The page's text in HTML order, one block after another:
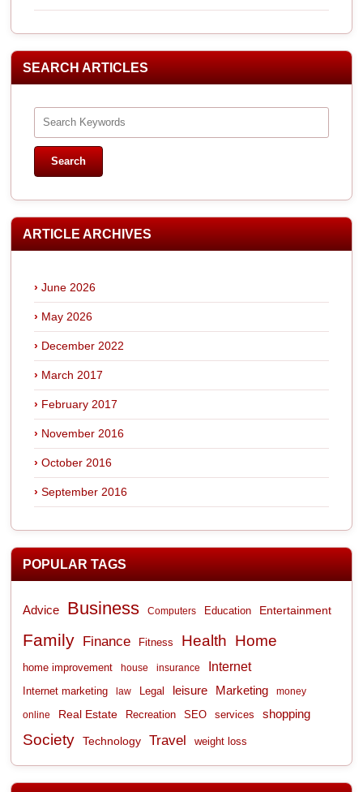
SEARCH ARTICLES
ARTICLE ARCHIVES
June 2026
May 2026
December 2022
March 2017
February 2017
November 2016
October 2016
September 2016
POPULAR TAGS
Advice Business Computers Education Entertainment
Family Finance Fitness Health Home
home improvement house insurance Internet
Internet marketing law Legal leisure Marketing money
online Real Estate Recreation SEO services shopping
Society Technology Travel weight loss